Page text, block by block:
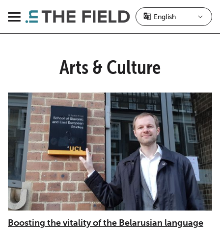
Menu
Arts & Culture
Boosting the vitality of the Belarusian language